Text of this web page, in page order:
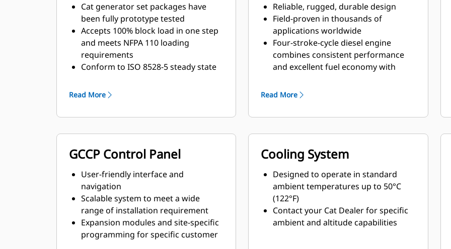
Cat generator set packages have
been fully prototype tested
Accepts 100% block load in one step
and meets NFPA 110 loading
requirements
Conform to ISO 8528-5 steady state
requirements
Read More
Reliable, rugged, durable design
Field-proven in thousands of
applications worldwide
Four-stroke-cycle diesel engine
combines consistent performance
and excellent fuel economy with
Read More
GCCP Control Panel
User-friendly interface and
navigation
Scalable system to meet a wide
range of installation requirement
Expansion modules and site-specific
programming for specific customer
Cooling System
Designed to operate in standard
ambient temperatures up to 50°C
(122°F)
Contact your Cat Dealer for specific
ambient and altitude capabilities